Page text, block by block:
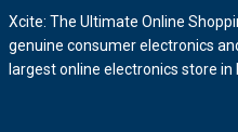
Xcite: The Ultimate Online
genuine consumer electronics
largest online electronics store in